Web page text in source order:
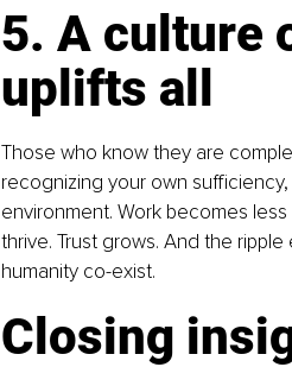
5. A culture
uplifts all
Those who know they are
recognizing your own
environment. Work becomes
thrive. Trust grows. And the
humanity co-exist.
Closing